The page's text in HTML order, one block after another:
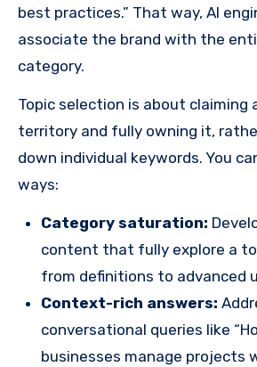
best practices.” That way, AI
associate the brand with the
category.
Topic selection is about claiming
territory and fully owning it,
down individual keywords. You
ways:
Category saturation:
content that fully explore a
from definitions to advanced
Context-rich answers:
conversational queries like
businesses manage projects